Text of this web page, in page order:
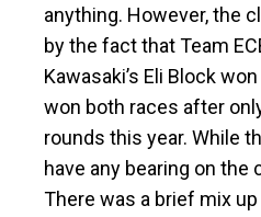
anything. However, the
by the fact that Team
Kawasaki’s Eli Block
won both races after
rounds this year. While
have any bearing on the
There was a brief mix